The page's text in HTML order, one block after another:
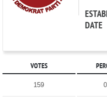
DATE
VOTES
159